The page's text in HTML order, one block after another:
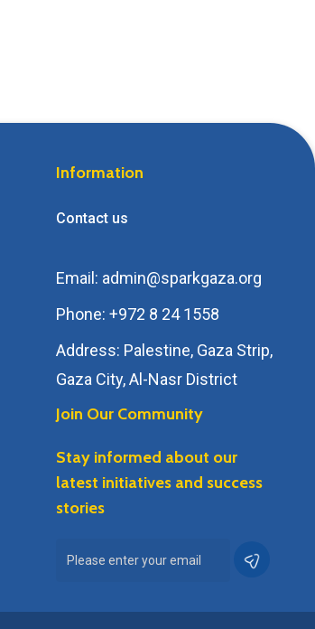
Information
Contact us
Email: admin@sparkgaza.org
Phone: +972 8 24 1558
Address: Palestine, Gaza Strip,
Gaza City, Al-Nasr District
Join Our Community
Stay informed about our
latest initiatives and success
stories